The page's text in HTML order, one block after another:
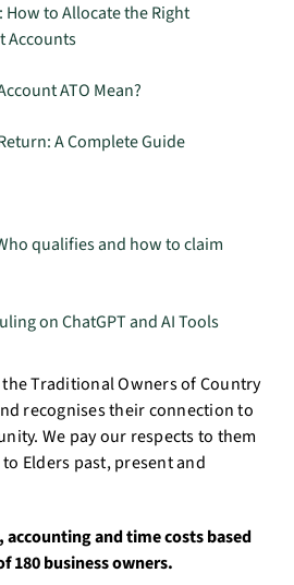
to Allocate the Right
Accounts
ATO Mean?
A Complete Guide
qualifies and how to claim
on ChatGPT and AI Tools
Traditional Owners of Country
recognises their connection to
We pay our respects to them
Elders past, present and
and time costs based
180 business owners.